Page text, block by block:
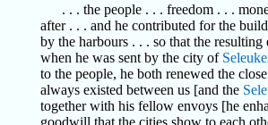
. . . the people . . . freedom . . .
after . . . and he contributed for the
by the harbours . . . so that the resulting
when he was sent by the city of
to the people, he both renewed the
always existed between us [and the
together with his fellow envoys [he
goodwill that the cities show to each